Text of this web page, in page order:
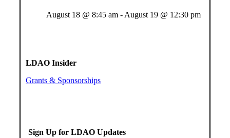
August 18 @ 8:45 am- August 19 @ 12:30 pm
LDAO Insider
Grants & Sponsorships
Sign Up for LDAO Updates